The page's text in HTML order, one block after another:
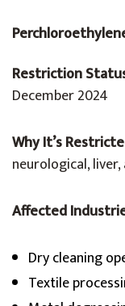
Restriction
December 2024
Why It’s
neurological,
Affected
Dry cleaning
Textile